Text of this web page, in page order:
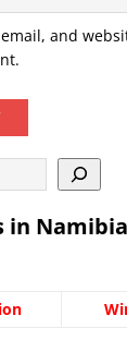
email, and
in